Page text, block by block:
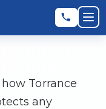
Torrance
any